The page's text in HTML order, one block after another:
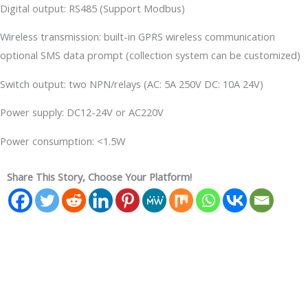
Digital output: RS485 (Support Modbus)
Wireless transmission: built-in GPRS wireless communication
optional SMS data prompt (collection system can be customized)
Switch output: two NPN/relays (AC: 5A 250V DC: 10A 24V)
Power supply: DC12-24V or AC220V
Power consumption: <1.5W
Share This Story, Choose Your Platform!